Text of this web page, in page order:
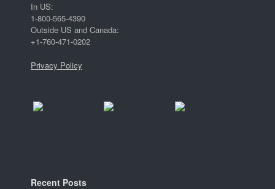
In US:
1-800-565-4390
Outside US and Canada:
+1-760-471-0202
Privacy Policy
Recent Posts